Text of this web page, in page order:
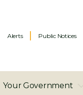
Alerts Public Notices
Your Government